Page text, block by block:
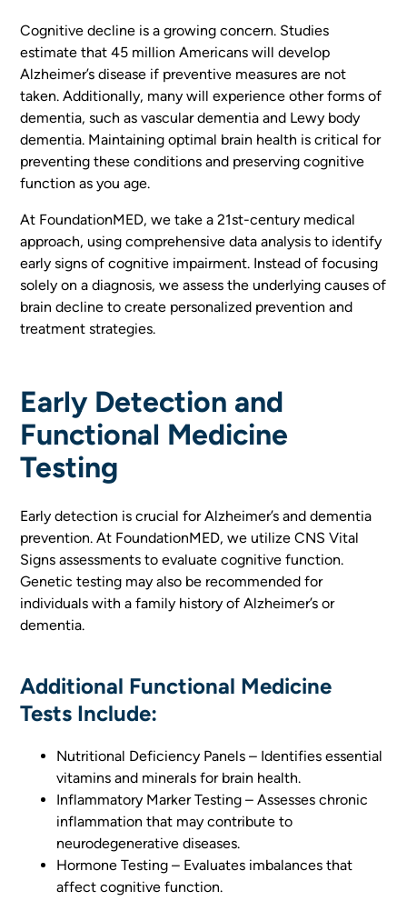
Cognitive decline is a growing concern. Studies
estimate that 45 million Americans will develop
Alzheimer’s disease if preventive measures are not
taken. Additionally, many will experience other forms of
dementia, such as vascular dementia and Lewy body
dementia. Maintaining optimal brain health is critical for
preventing these conditions and preserving cognitive
function as you age.
At FoundationMED, we take a 21st-century medical
approach, using comprehensive data analysis to identify
early signs of cognitive impairment. Instead of focusing
solely on a diagnosis, we assess the underlying causes of
brain decline to create personalized prevention and
treatment strategies.
Early Detection and
Functional Medicine
Testing
Early detection is crucial for Alzheimer’s and dementia
prevention. At FoundationMED, we utilize CNS Vital
Signs assessments to evaluate cognitive function.
Genetic testing may also be recommended for
individuals with a family history of Alzheimer’s or
dementia.
Additional Functional Medicine
Tests Include:
Nutritional Deficiency Panels – Identifies essential
vitamins and minerals for brain health.
Inflammatory Marker Testing – Assesses chronic
inflammation that may contribute to
neurodegenerative diseases.
Hormone Testing – Evaluates imbalances that
affect cognitive function.